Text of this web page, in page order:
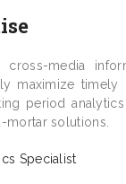
cross-media
maximize timely
period
mortar solutions.
Specialist